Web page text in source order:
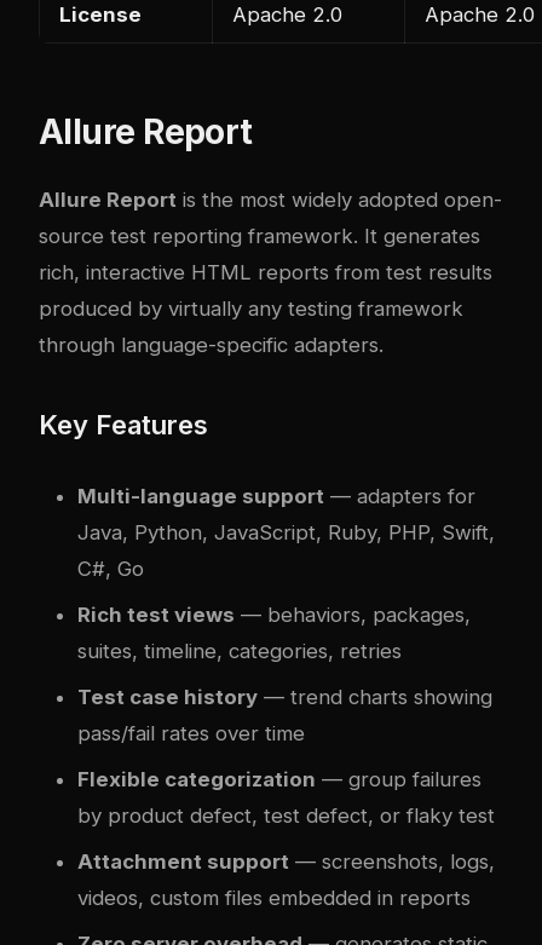
License Apache 2.0 Apache 2.0
Allure Report
Allure Report is the most widely adopted open-
source test reporting framework. It generates
rich, interactive HTML reports from test results
produced by virtually any testing framework
through language-specific adapters.
Key Features
Multi-language support — adapters for
Java, Python, JavaScript, Ruby, PHP, Swift,
C#, Go
Rich test views — behaviors, packages,
suites, timeline, categories, retries
Test case history — trend charts showing
pass/fail rates over time
Flexible categorization — group failures
by product defect, test defect, or flaky test
Attachment support — screenshots, logs,
videos, custom files embedded in reports